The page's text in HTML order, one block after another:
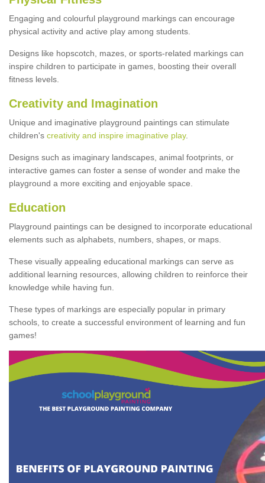
Engaging and colourful playground markings can encourage
physical activity and active play among students.
Designs like hopscotch, mazes, or sports-related markings can
inspire children to participate in games, boosting their overall
fitness levels.
Creativity and Imagination
Unique and imaginative playground paintings can stimulate
children's creativity and inspire imaginative play.
Designs such as imaginary landscapes, animal footprints, or
interactive games can foster a sense of wonder and make the
playground a more exciting and enjoyable space.
Education
Playground paintings can be designed to incorporate educational
elements such as alphabets, numbers, shapes, or maps.
These visually appealing educational markings can serve as
additional learning resources, allowing children to reinforce their
knowledge while having fun.
These types of markings are especially popular in primary
schools, to create a successful environment of learning and fun
games!